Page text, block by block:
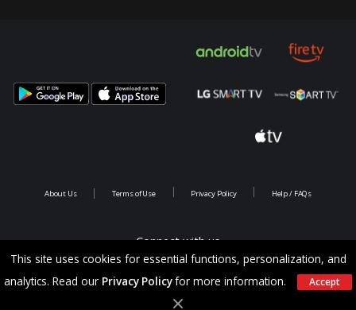
This site uses cookies for essential functions, personalization, and
analytics. Read our Privacy Policyfor more information. Accept
Connect with us
About Us Terms of Use Privacy Policy Help / FAQs